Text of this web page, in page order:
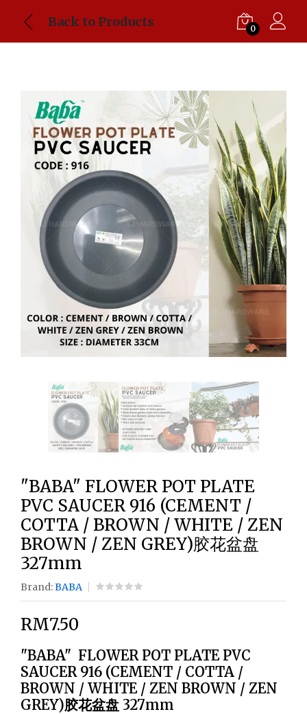
Back to Products 0
"BABA" FLOWER POT PLATE
PVC SAUCER 916 (CEMENT /
COTTA / BROWN / WHITE / ZEN
BROWN / ZEN GREY)胶花盆盘
327mm
Brand:BABA
RM7.50
"BABA" FLOWER POT PLATE PVC
SAUCER 916 (CEMENT / COTTA /
BROWN / WHITE / ZEN BROWN / ZEN
GREY)胶花盆盘 327mm